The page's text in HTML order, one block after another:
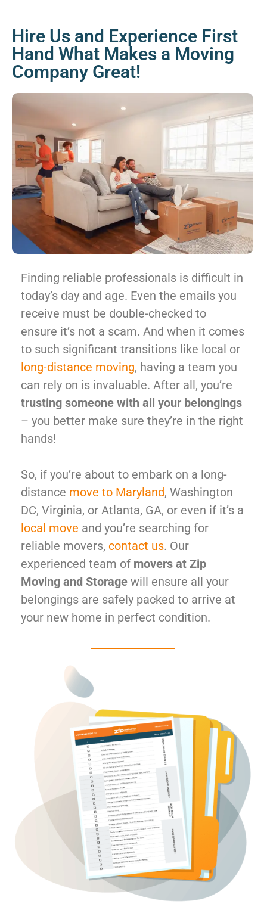
Hire Us and Experience First
Hand What Makes a Moving
Company Great!
Finding reliable professionals is difficult in
today’s day and age. Even the emails you
receive must be double-checked to
ensure it’s not a scam. And when it comes
to such significant transitions like local or
long-distance moving, having a team you
can rely on is invaluable. After all, you’re
trusting someone with all your belongings
– you better make sure they’re in the right
hands!
So, if you’re about to embark on a long-
distance move to Maryland, Washington
DC, Virginia, or Atlanta, GA, or even if it’s a
local move and you’re searching for
reliable movers, contact us. Our
experienced team of movers at Zip
Moving and Storage will ensure all your
belongings are safely packed to arrive at
your new home in perfect condition.